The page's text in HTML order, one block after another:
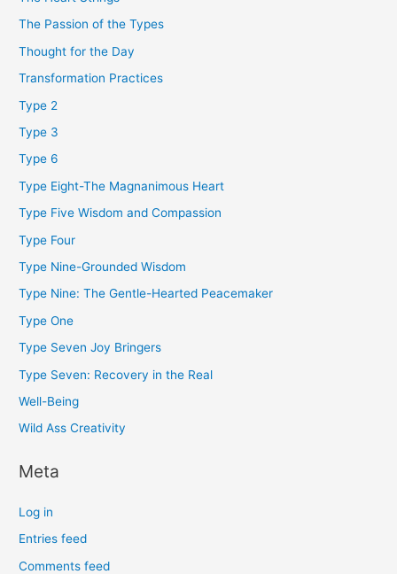
The Passion of the Types
Thought for the Day
Transformation Practices
Type 2
Type 3
Type 6
Type Eight-The Magnanimous Heart
Type Five Wisdom and Compassion
Type Four
Type Nine-Grounded Wisdom
Type Nine: The Gentle-Hearted Peacemaker
Type One
Type Seven Joy Bringers
Type Seven: Recovery in the Real
Well-Being
Wild Ass Creativity
Meta
Log in
Entries feed
Comments feed